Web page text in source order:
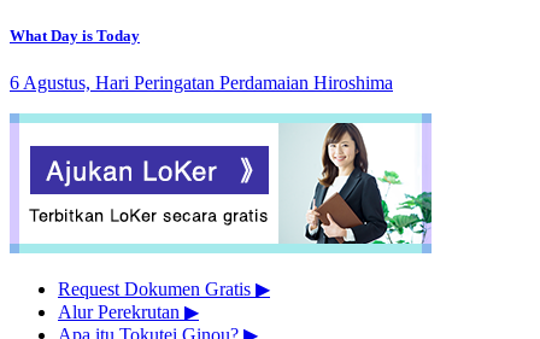
What Day is Today
6 Agustus, Hari Peringatan Perdamaian Hiroshima
Request Dokumen Gratis ▶︎
Alur Perekrutan ▶︎
Apa itu Tokutei Ginou? ▶︎